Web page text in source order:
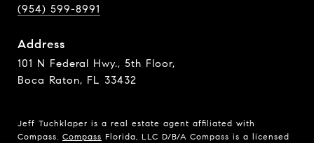
(954) 599-8991
Address
101 N Federal Hwy., 5th Floor,
Boca Raton, FL 33432
Jeff Tuchklaper is a real estate agent affiliated with
Compass. Compass Florida, LLC D/B/A Compass is a licensed